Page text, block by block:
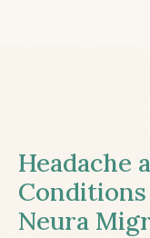
Headache
Neura